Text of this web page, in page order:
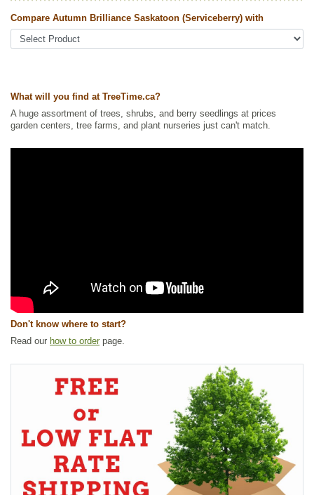
Ships to Canada: yes
Ships to USA: yes
Compare Autumn Brilliance Saskatoon (Serviceberry) with
What will you find at TreeTime.ca?
A huge assortment of trees, shrubs, and berry seedlings at prices
garden centers, tree farms, and plant nurseries just can't match.
Don't know where to start?
Read our how to order page.